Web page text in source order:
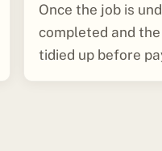
Once the job is
completed and
tidied up before